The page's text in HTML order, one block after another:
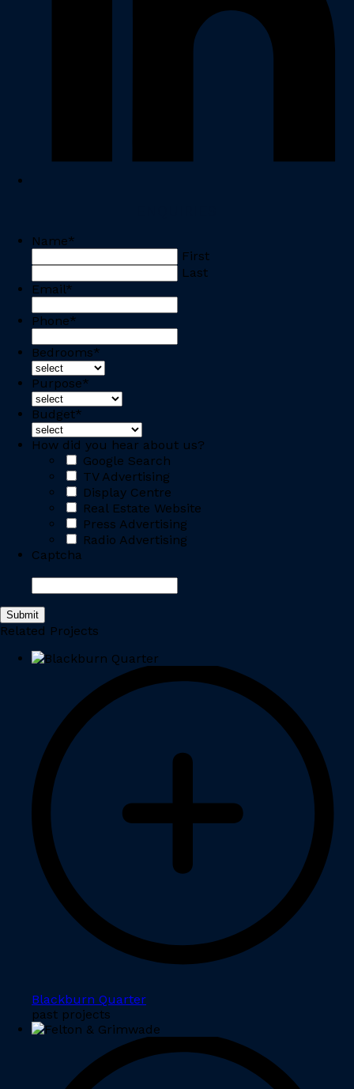
Name*
First
Last
Email*
Phone*
Bedrooms*
Purpose*
Budget*
How did you hear about us?
Google Search
TV Advertising
Display Centre
Real Estate Website
Press Advertising
Radio Advertising
Captcha
Related Projects
Blackburn Quarter
past projects